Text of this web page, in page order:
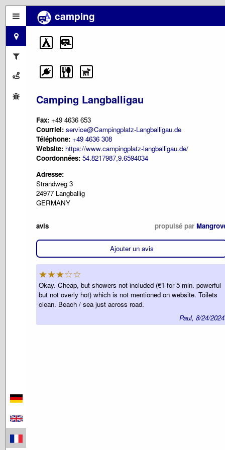
camping
Camping Langballigau
Fax: +49 4636 653
Courriel: service@Campingplatz-Langballigau.de
Téléphone: +49 4636 308
Website: https://www.campingplatz-langballigau.de/
Coordonnées: 54.8217987,9.6594034
Adresse:
Strandweg 3
24977 Langballig
GERMANY
avis propulsé par
Ajouter un avis
★★★☆☆
Okay. Cheap, but showers not included (€1 for 5 min. powerful
but not overly hot) which is not mentioned on website. Toilets
clean. Beach / sea just across road.
Paul, 8/24/2024